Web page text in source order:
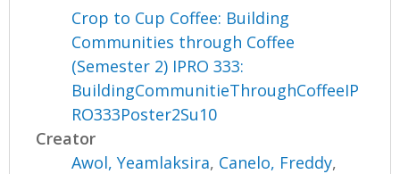
Crop to Cup Coffee: Building
Communities through Coffee
(Semester 2) IPRO 333:
BuildingCommunitieThroughCoffeeIP
RO333Poster2Su10
Creator
Awol, Yeamlaksira, Canelo, Freddy,